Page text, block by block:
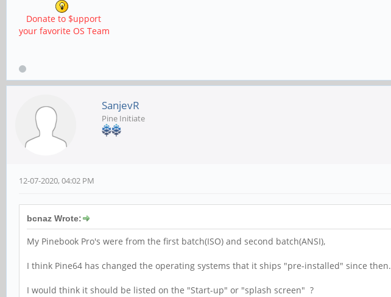
Donate to $upport
your favorite OS Team
SanjevR
Pine Initiate
12-07-2020, 04:02 PM
bcnaz Wrote:
My Pinebook Pro's were from the first batch(ISO) and second batch(ANSI),
I think Pine64 has changed the operating systems that it ships "pre-installed" since then.
I would think it should be listed on the "Start-up" or "splash screen" ?